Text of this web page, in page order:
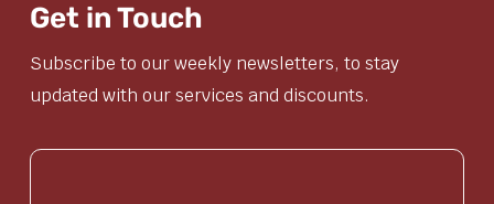
Get in Touch
Subscribe to our weekly newsletters, to stay
updated with our services and discounts.